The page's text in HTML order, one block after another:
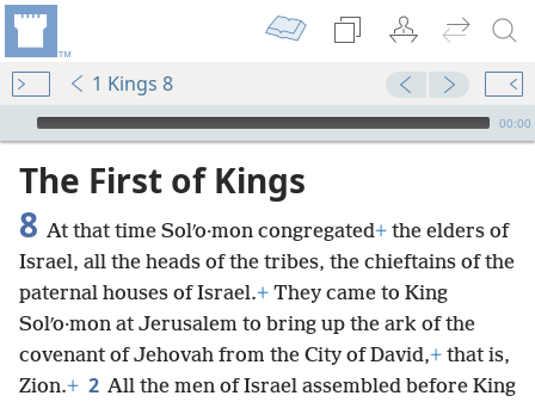
1 Kings 8
mejs.audio-player
00:00
The First of Kings
8 At that time Solʹo·mon congregated+ the elders of
Israel, all the heads of the tribes, the chieftains of the
paternal houses of Israel.+ They came to King
Solʹo·mon at Jerusalem to bring up the ark of the
covenant of Jehovah from the City of David,+ that is,
Zion.+ 2 All the men of Israel assembled before King